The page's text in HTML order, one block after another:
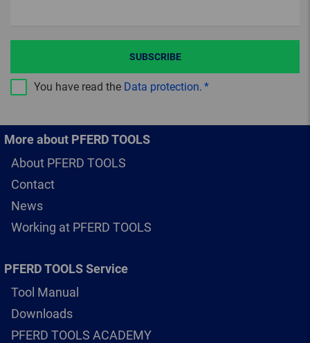
You have read the Data protection.
SUBSCRIBE
More about PFERD TOOLS
About PFERD TOOLS
Contact
News
Working at PFERD TOOLS
PFERD TOOLS Service
Tool Manual
Downloads
PFERD TOOLS ACADEMY